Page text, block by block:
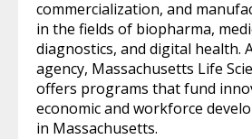
commercialization, and
in the fields of biopharma,
diagnostics, and digital health.
agency, Massachusetts Life
offers programs that fund
economic and workforce
in Massachusetts.